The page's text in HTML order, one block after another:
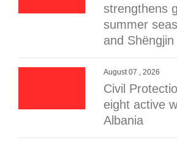
strengthens
summer
and Shëngjin
August 07 , 2026
Civil
eight active
Albania